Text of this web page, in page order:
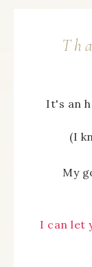
It's an
(I
My
I can let